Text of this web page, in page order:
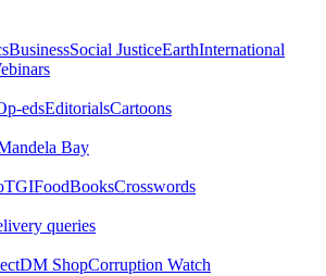
BusinessSocial JusticeEarthInternational
edsEditorialsCartoons
Bay
TGIFoodBooksCrosswords
queries
DM ShopCorruption Watch